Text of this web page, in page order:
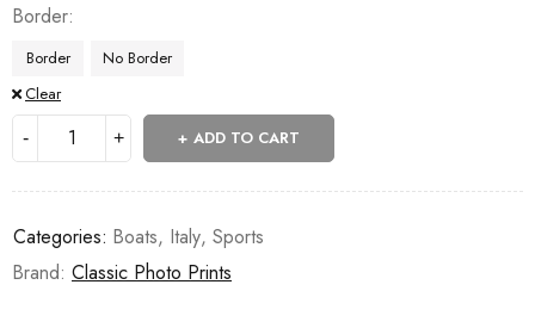
Border
Border
No Border
Clear
ADD TO CART
Categories: Boats, Italy, Sports
Brand: Classic Photo Prints